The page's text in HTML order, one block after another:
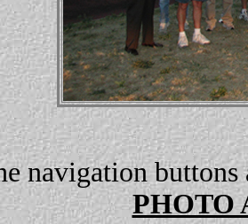
navigation
PHOTO